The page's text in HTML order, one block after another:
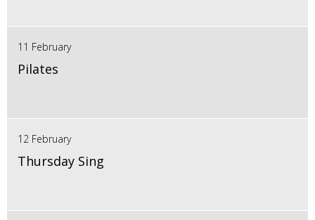
11 February
Pilates
12 February
Thursday Sing